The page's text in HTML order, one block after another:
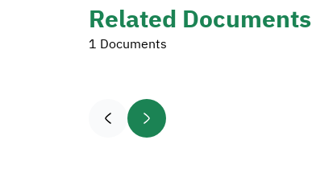
Related Documents
1 Documents